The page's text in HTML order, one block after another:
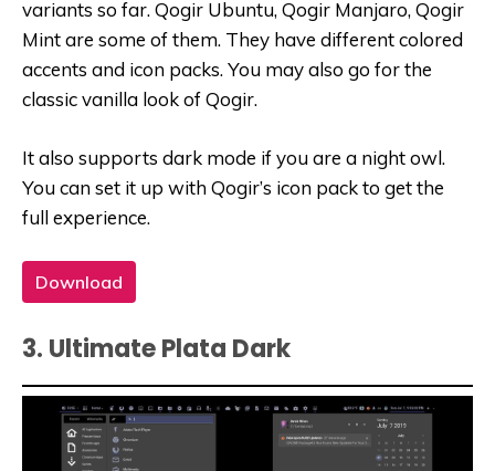
variants so far. Qogir Ubuntu, Qogir Manjaro, Qogir
Mint are some of them. They have different colored
accents and icon packs. You may also go for the
classic vanilla look of Qogir.
It also supports dark mode if you are a night owl.
You can set it up with Qogir’s icon pack to get the
full experience.
Download
3. Ultimate Plata Dark